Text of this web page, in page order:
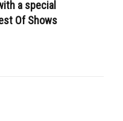
a special
Of Shows